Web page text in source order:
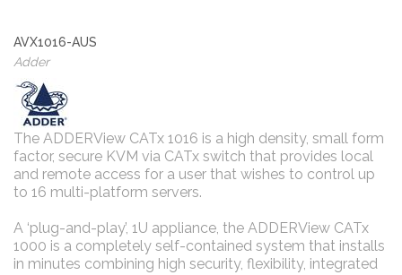
AVX1016-AUS
Adder
The ADDERView CATx 1016 is a high density, small form
factor, secure KVM via CATx switch that provides local
and remote access for a user that wishes to control up
to 16 multi-platform servers.
A ‘plug-and-play’, 1U appliance, the ADDERView CATx
1000 is a completely self-contained system that installs
in minutes combining high security, flexibility, integrated